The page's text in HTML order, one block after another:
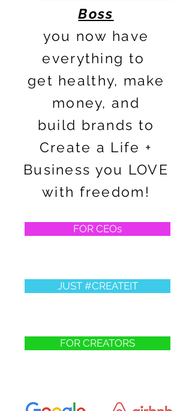
Boss
you now have
everything to
get healthy, make
money, and
build brands to
Create a Life +
Business you LOVE
with freedom!
FOR CEOs
JUST #CREATEIT
FOR CREATORS